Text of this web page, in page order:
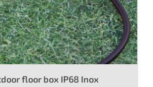
floor box IP68 Inox